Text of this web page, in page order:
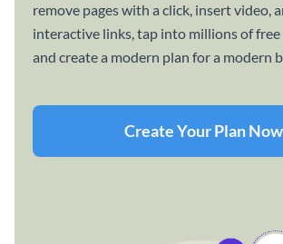
remove pages with a click, insert video,
interactive links, tap into millions of free
and create a modern plan for a modern
Create Your Plan Now